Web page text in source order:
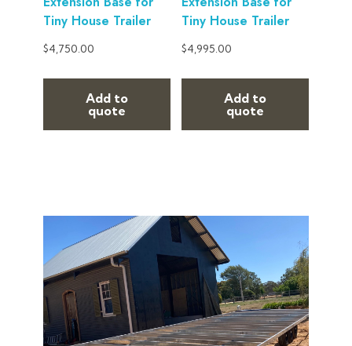
Tiny House Trailer
$4,750.00
Add to
quote
Tiny House Trailer
$4,995.00
Add to
quote